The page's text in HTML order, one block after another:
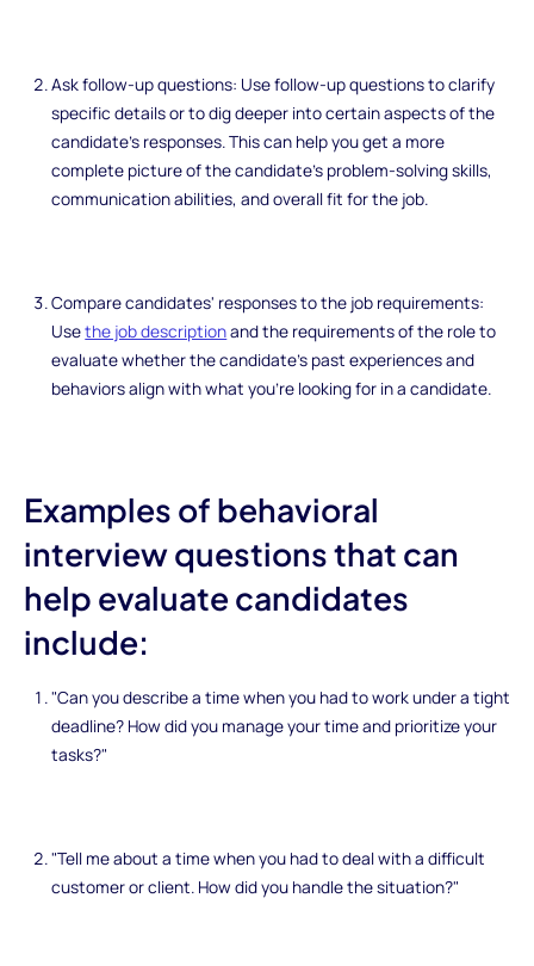
Ask follow-up questions: Use follow-up questions to clarify
specific details or to dig deeper into certain aspects of the
candidate's responses. This can help you get a more
complete picture of the candidate's problem-solving skills,
communication abilities, and overall fit for the job.
Compare candidates' responses to the job requirements:
Usethe job descriptionand the requirements of the role to
evaluate whether the candidate's past experiences and
behaviors align with what you're looking for in a candidate.
Examples of behavioral
interview questions that can
help evaluate candidates
include:
"Can you describe a time when you had to work under a tight
deadline? How did you manage your time and prioritize your
tasks?"
"Tell me about a time when you had to deal with a difficult
customer or client. How did you handle the situation?"